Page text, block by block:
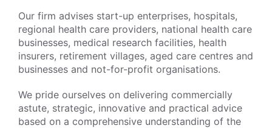
Our firm advises start-up enterprises, hospitals,
regional health care providers, national health care
businesses, medical research facilities, health
insurers, retirement villages, aged care centres and
businesses and not-for-profit organisations.
We pride ourselves on delivering commercially
astute, strategic, innovative and practical advice
based on a comprehensive understanding of the